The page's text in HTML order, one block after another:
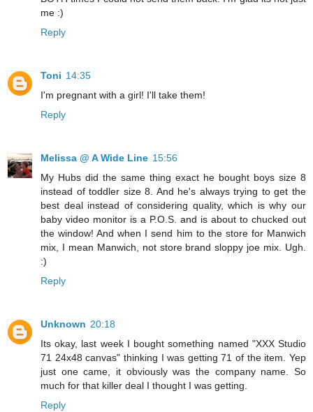
me :)
Reply
Toni 14:35
I'm pregnant with a girl! I'll take them!
Reply
Melissa @ A Wide Line 15:56
My Hubs did the same thing exact he bought boys size 8
instead of toddler size 8. And he's always trying to get the
best deal instead of considering quality, which is why our
baby video monitor is a P.O.S. and is about to chucked out
the window! And when I send him to the store for Manwich
mix, I mean Manwich, not store brand sloppy joe mix. Ugh.
:)
Reply
Unknown 20:18
Its okay, last week I bought something named "XXX Studio
71 24x48 canvas" thinking I was getting 71 of the item. Yep
just one came, it obviously was the company name. So
much for that killer deal I thought I was getting.
Reply